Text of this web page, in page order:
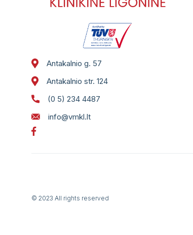
Antakalnio g. 57
Antakalnio str. 124
(0 5) 234 4487
info@vmkl.lt
© 2023 All rights reserved